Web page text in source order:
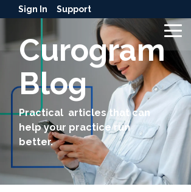
Sign In Support
Curogram
Blog
Practical articles that can
help your practice run
better.